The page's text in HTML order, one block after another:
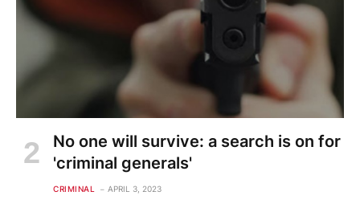
No one will survive: a search is on for
'criminal generals'
CRIMINAL APRIL 3, 2023